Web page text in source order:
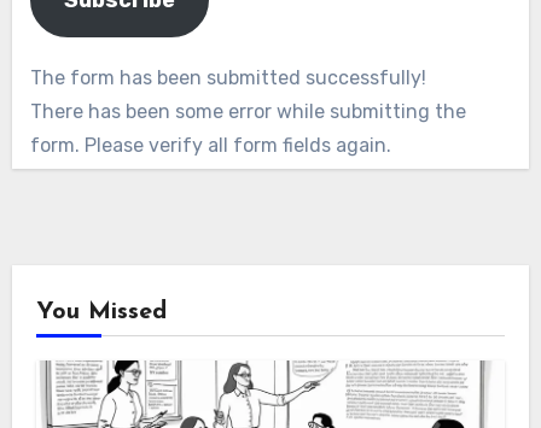
The form has been submitted successfully!
There has been some error while submitting the
form. Please verify all form fields again.
You Missed